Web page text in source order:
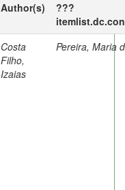
Author(s)
???
Costa
Filho,
Izaias
Pereira, Maria